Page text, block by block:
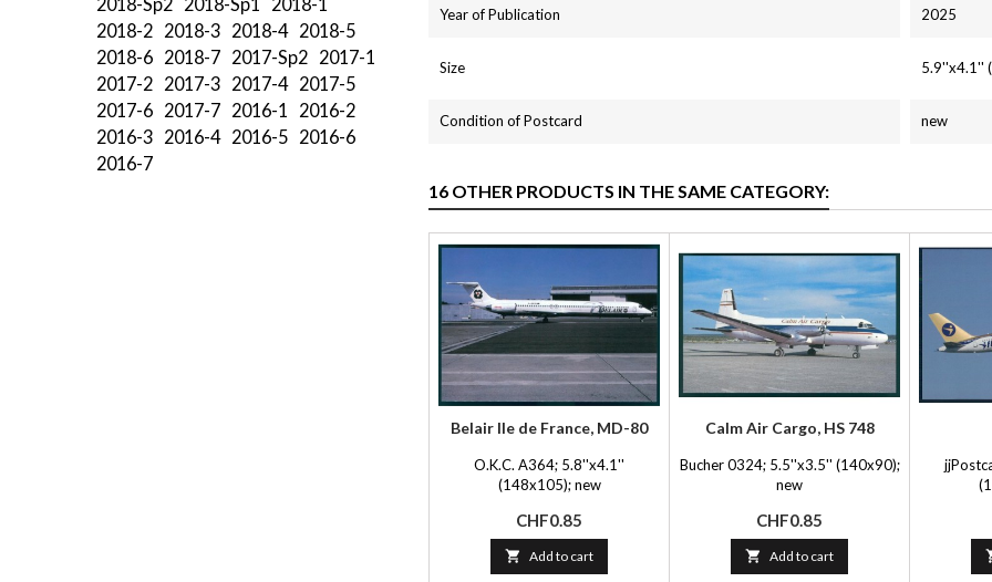
2018-2 2018-3 2018-4 2018-5
2018-6 2018-7 2017-Sp2 2017-1
2017-2 2017-3 2017-4 2017-5
2017-6 2017-7 2016-1
2016-2
2016-3 2016-4 2016-5 2016-6
2016-7
Year of Publication 2025
Size 5.9''x4.1''
Condition of Postcard new
16 OTHER PRODUCTS IN THE SAME CATEGORY:
Belair Ile de France, MD-80
O.K.C. A364; 5.8''x4.1''
(148x105); new
Price
CHF0.85
 Add to cart
Calm Air Cargo, HS 748
Bucher 0324; 5.5''x3.5'' (140x90);
new
Price
CHF0.85
 Add to cart